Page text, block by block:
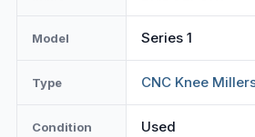
Model Series 1
Type CNC Knee
Condition Used